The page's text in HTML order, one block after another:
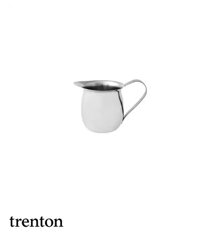
ICE CREAM SCOOPS / DIPPERS
PLATE COVERS & CLOCHE
PLATTER STANDS